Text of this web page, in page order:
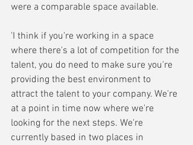
were a comparable space available.
'I think if you're working in a space
where there's a lot of competition for the
talent, you do need to make sure you're
providing the best environment to
attract the talent to your company. We're
at a point in time now where we're
looking for the next steps. We're
currently based in two places in